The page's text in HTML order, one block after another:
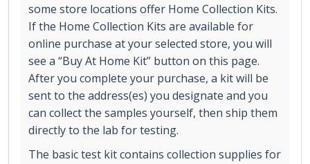
some store locations offer Home Collection Kits.
If the Home Collection Kits are available for
online purchase at your selected store, you will
see a “Buy At Home Kit” button on this page.
After you complete your purchase, a kit will be
sent to the address(es) you designate and you
can collect the samples yourself, then ship them
directly to the lab for testing.
The basic test kit contains collection supplies for